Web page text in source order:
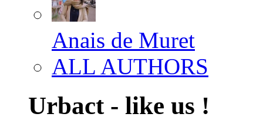
Anais de Muret
ALL AUTHORS
Urbact - like us !